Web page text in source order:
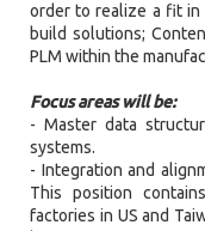
order to realize a fit in
build solutions;
PLM within the
Focus areas will be:
- Master data
systems.
- Integration and
This position
factories in US and